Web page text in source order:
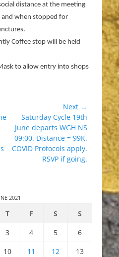
distance at the meeting
when stopped for
Coffee stop will be held
to allow entry into shops
Next →
Next
post:
Saturday Cycle 19th
June departs WGH NS
09:00. Distance = 99K.
COVID Protocols apply.
RSVP if going.
2021
T F S
S
3 4 5
6
10 11 12
13